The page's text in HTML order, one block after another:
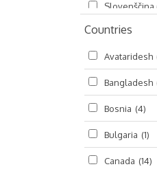
Śrīmad-
Viṣṇu-
Slovenščina
Русский
हिन्दी (Hindi)
বাংলা (Bengali)
தமிழ் (Tamil)
తెలుగు
ಕನ್ನಡ
Countries
Avataridesh
Bangladesh
Bosnia (4)
Bulgaria (1)
Canada (14)